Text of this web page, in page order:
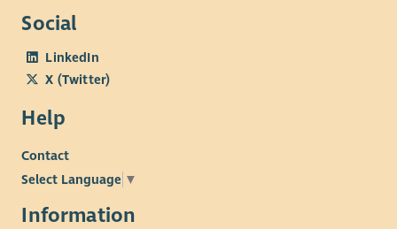
Social
LinkedIn
X (Twitter)
Help
Contact
Select Language ▼
Information